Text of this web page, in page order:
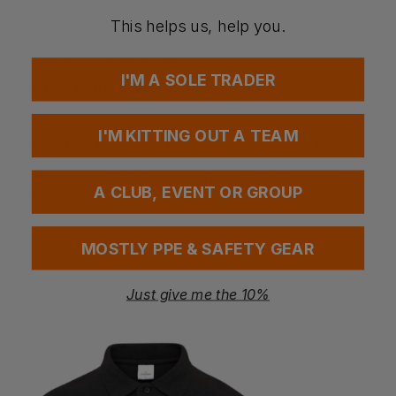
Four-way stretch fabric. Inner pocket. Large front pockets
with warm lining. Waterproof with taped seams. Two-way SBS
Washing Instructions:Machine wash 30°. Wash separately.
Close the zipper before washing. Do not tumble dry. Do not
Main fabric: 88% Recycled polyester, 12% Elastane –
two-layer fabric. Padding: DuPont™ Sorona – 37% Bio plant-
polyester 310T
Weight:165gsm
Questions & Answers
Have a question?
This helps us, help you.
I'M A SOLE TRADER
I'M KITTING OUT A TEAM
A CLUB, EVENT OR GROUP
MOSTLY PPE & SAFETY GEAR
Just give me the 10%